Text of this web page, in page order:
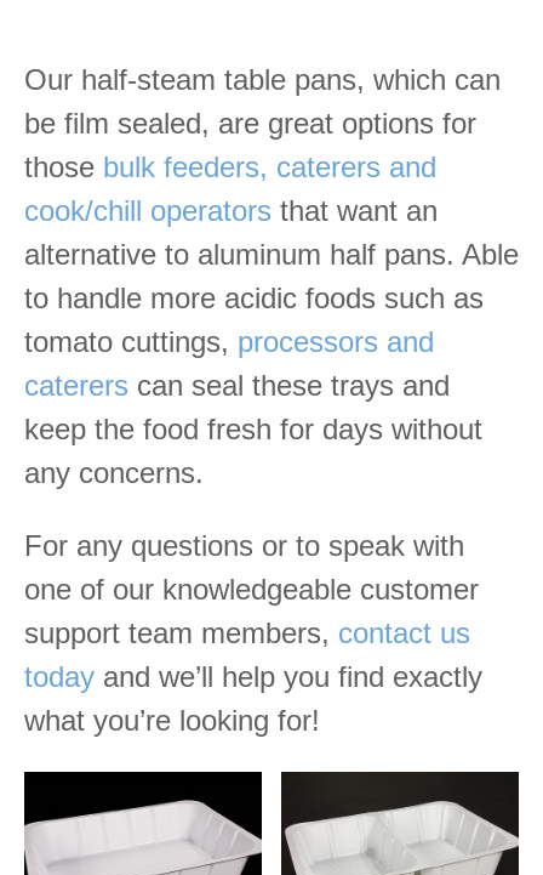
Our half-steam table pans, which can
be film sealed, are great options for
those bulk feeders, caterers and
cook/chill operators that want an
alternative to aluminum half pans. Able
to handle more acidic foods such as
tomato cuttings, processors and
caterers can seal these trays and
keep the food fresh for days without
any concerns.
For any questions or to speak with
one of our knowledgeable customer
support team members, contact us
today and we’ll help you find exactly
what you’re looking for!